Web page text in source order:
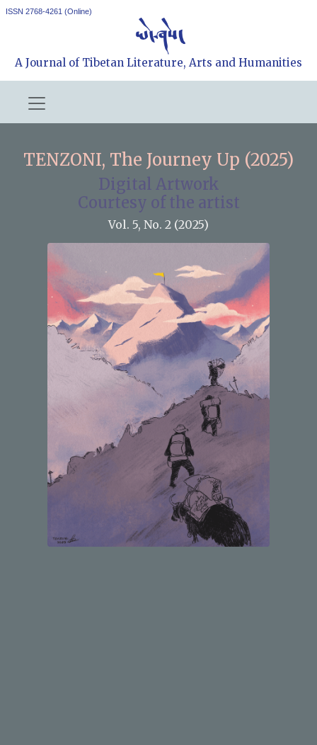
ISSN 2768-4261 (Online)
A Journal of Tibetan Literature, Arts and Humanities
TENZONI, The Journey Up (2025)
Digital Artwork
Courtesy of the artist
Vol. 5, No. 2 (2025)